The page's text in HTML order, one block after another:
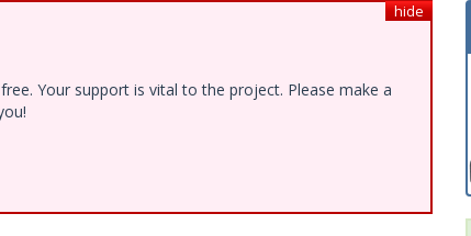
hide
Your support is vital to the project. Please make a